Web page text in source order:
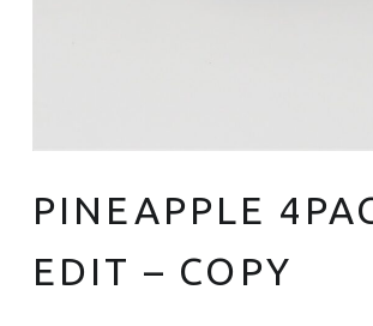
PINEAPPLE
EDIT – COPY